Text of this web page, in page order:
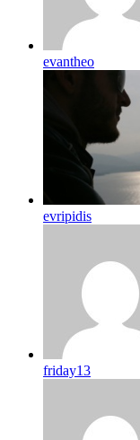
evantheo
evripidis
friday13